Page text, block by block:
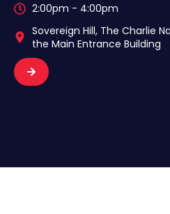
2:00pm - 4:00pm
Sovereign Hill, The Charlie
the Main Entrance Building